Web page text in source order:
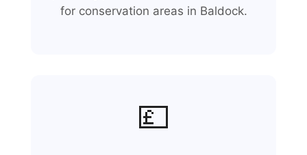
for conservation areas in Baldock.
💷